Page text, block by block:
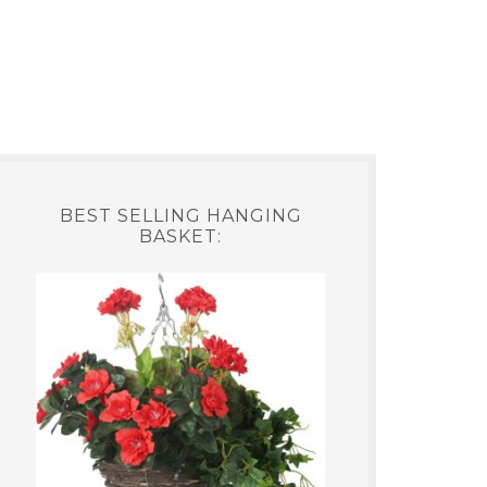
BEST SELLING HANGING
BASKET: